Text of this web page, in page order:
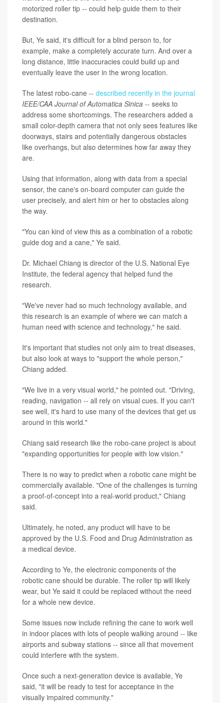
motorized roller tip -- could help guide them to their
destination.
But, Ye said, it's difficult for a blind person to, for
example, make a completely accurate turn. And over a
long distance, little inaccuracies could build up and
eventually leave the user in the wrong location.
The latest robo-cane -- described recently in the journal
IEEE/CAA Journal of Automatica Sinica -- seeks to
address some shortcomings. The researchers added a
small color-depth camera that not only sees features like
doorways, stairs and potentially dangerous obstacles
like overhangs, but also determines how far away they
are.
Using that information, along with data from a special
sensor, the cane's on-board computer can guide the
user precisely, and alert him or her to obstacles along
the way.
"You can kind of view this as a combination of a robotic
guide dog and a cane," Ye said.
Dr. Michael Chiang is director of the U.S. National Eye
Institute, the federal agency that helped fund the
research.
"We've never had so much technology available, and
this research is an example of where we can match a
human need with science and technology," he said.
It's important that studies not only aim to treat diseases,
but also look at ways to "support the whole person,"
Chiang added.
"We live in a very visual world," he pointed out. "Driving,
reading, navigation -- all rely on visual cues. If you can't
see well, it's hard to use many of the devices that get us
around in this world."
Chiang said research like the robo-cane project is about
"expanding opportunities for people with low vision."
There is no way to predict when a robotic cane might be
commercially available. "One of the challenges is turning
a proof-of-concept into a real-world product," Chiang
said.
Ultimately, he noted, any product will have to be
approved by the U.S. Food and Drug Administration as
a medical device.
According to Ye, the electronic components of the
robotic cane should be durable. The roller tip will likely
wear, but Ye said it could be replaced without the need
for a whole new device.
Some issues now include refining the cane to work well
in indoor places with lots of people walking around -- like
airports and subway stations -- since all that movement
could interfere with the system.
Once such a next-generation device is available, Ye
said, "it will be ready to test for acceptance in the
visually impaired community."